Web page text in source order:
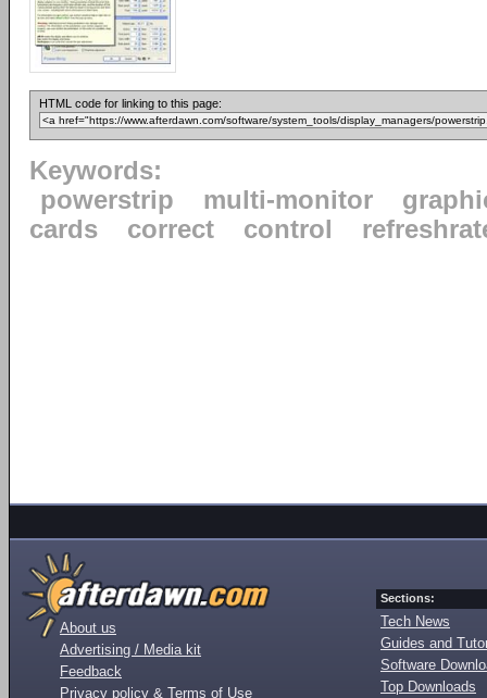
HTML code for linking to this page:
Keywords:
powerstrip
multi-monitor
cards
correct control
About us
Advertising / Media kit
Feedback
Privacy policy & Terms of Use
Sections:
Tech News
Guides and
Software
Top Downloads